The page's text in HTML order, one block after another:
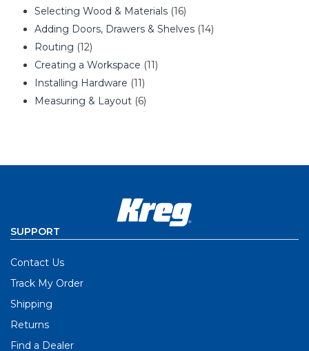
Selecting Wood & Materials (16)
Adding Doors, Drawers & Shelves (14)
Routing (12)
Creating a Workspace (11)
Installing Hardware (11)
Measuring & Layout (6)
SUPPORT
Contact Us
Track My Order
Shipping
Returns
Find a Dealer